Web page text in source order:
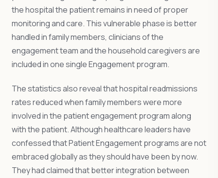
the hospital the patient remains in need of proper
monitoring and care. This vulnerable phase is better
handled in family members, clinicians of the
engagement team and the household caregivers are
included in one single Engagement program.
The statistics also reveal that hospital readmissions
rates reduced when family members were more
involved in the patient engagement program along
with the patient. Although healthcare leaders have
confessed that Patient Engagement programs are not
embraced globally as they should have been by now.
They had claimed that better integration between